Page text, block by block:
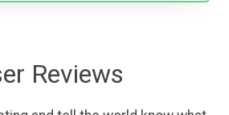
Reviews